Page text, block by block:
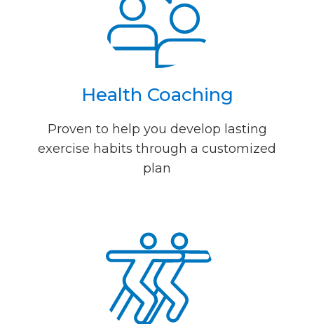
Health Coaching
Proven to help you develop lasting
exercise habits through a customized
plan